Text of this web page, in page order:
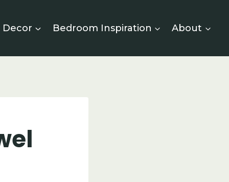
Bedroom Inspiration About